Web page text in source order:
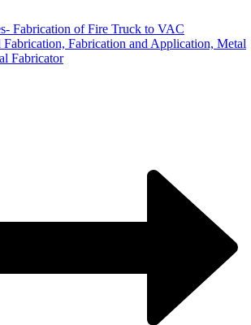
Fabrication of Fire Truck to VAC
Fabrication, Fabrication and Application, Metal
Fabricator